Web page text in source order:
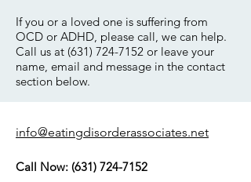
If you or a loved one is suffering from
OCD or ADHD, please call, we can help.
Call us at (631) 724-7152 or leave your
name, email and message in the contact
section below.
info@eatingdisorderassociates.net
Call Now: (631) 724-7152